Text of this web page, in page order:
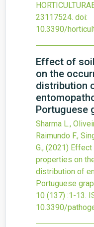
23117524. doi:
10.3390/
Effect of
on the
distribution
Portuguese
Sharma L.,
Raimundo F.,
G., (2021) Effect
properties on
distribution of
Portuguese
10 (137) :1-13.
10.3390/